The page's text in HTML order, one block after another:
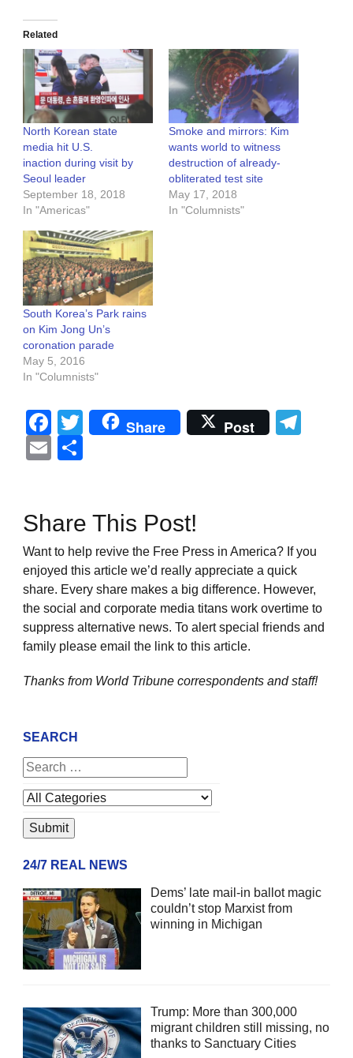
Related
North Korean state
media hit U.S.
inaction during visit by
Seoul leader
September 18, 2018
In "Americas"
Smoke and mirrors: Kim
wants world to witness
destruction of already-
obliterated test site
May 17, 2018
In "Columnists"
South Korea’s Park rains
on Kim Jong Un’s
coronation parade
May 5, 2016
In "Columnists"
Facebook
Twitter
Share Post
Email
Share This Post!
Want to help revive the Free Press in America? If you
enjoyed this article we’d really appreciate a quick
share. Every share makes a big difference. However,
the social and corporate media titans work overtime to
suppress alternative news. To alert special friends and
family please email the link to this article.
Thanks from World Tribune correspondents and staff!
SEARCH
24/7 REAL NEWS
Dems’ late mail-in ballot magic
couldn’t stop Marxist from
winning in Michigan
Trump: More than 300,000
migrant children still missing, no
thanks to Sanctuary Cities